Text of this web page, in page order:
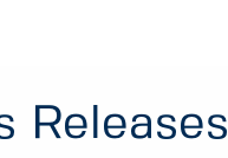
Releases